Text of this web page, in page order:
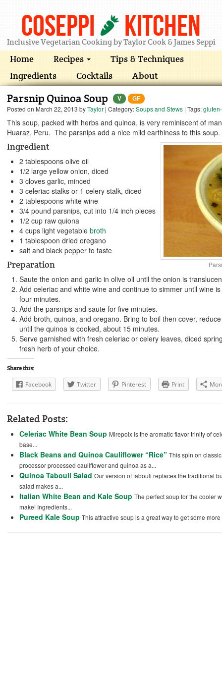
Coseppi Kitchen
Inclusive Vegetarian Cooking by Taylor Cook & James Seppi
Home Recipes
Tips & Techniques
Ingredients
Cocktails About
Parsnip Quinoa Soup V
GF
Posted on March 22, 2013 byTaylor | Category:Soups and Stews | Tags:
This soup, packed with herbs and quinoa, is very reminiscent of
Huaraz, Peru. The parsnips add a nice mild earthiness to this soup.
Ingredient
2 tablespoons olive oil
1/2 large yellow onion, diced
3 cloves garlic, minced
3 celeriac stalks or 1 celery stalk, diced
2 tablespoons white wine
3/4 pound parsnips, cut into 1/4 inch pieces
1/2 cup raw quiona
4 cups light vegetable broth
1 tablespoon dried oregano
salt and black pepper to taste
Preparation
Saute the onion and garlic in olive oil until the onion is
Add celeriac and white wine and continue to simmer until wine
four minutes.
Add the parsnips and saute for five minutes.
Add broth, quinoa, and oregano. Bring to boil then cover,
until the quinoa is cooked, about 15 minutes.
Serve garnished with fresh celeriac or celery leaves, diced
fresh herb of your choice.
Share this:
Facebook Twitter Pinterest Print
Related Posts:
Celeriac White Bean Soup Mirepoix is the aromatic flavor trinity of
base...
Black Beans and Quinoa Cauliflower “Rice” This spin on
processor processed cauliflower and quinoa as a...
Quinoa Tabouli Salad Our version of tabouli replaces the traditional
salad makes a...
Italian White Bean and Kale Soup The perfect soup for the cooler
make! Ingredients...
Pureed Kale Soup This attractive soup is a great way to get some